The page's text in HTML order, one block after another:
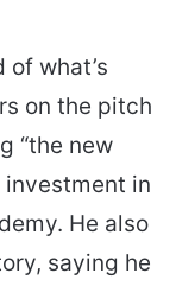
of what’s
on the pitch
“the new
investment in
He also
saying he